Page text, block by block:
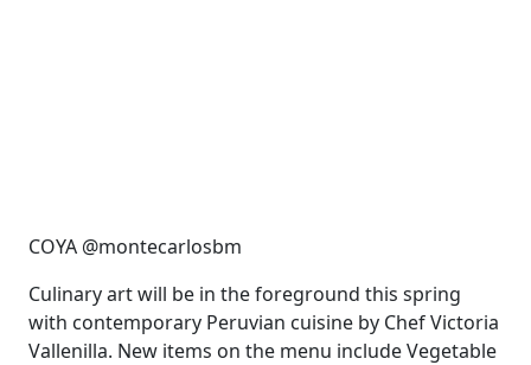
COYA @montecarlosbm
Culinary art will be in the foreground this spring
with contemporary Peruvian cuisine by Chef Victoria
Vallenilla. New items on the menu include Vegetable